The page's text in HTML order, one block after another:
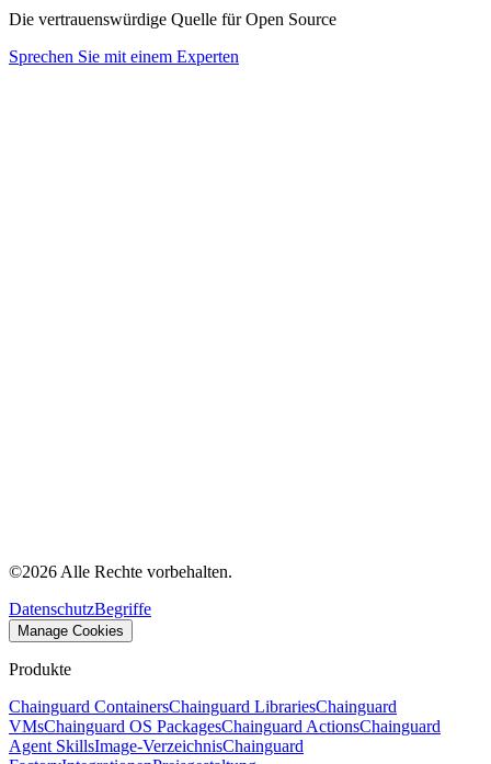
Die vertrauenswürdige Quelle für Open Source
Sprechen Sie mit einem Experten
©2026 Alle Rechte vorbehalten.
DatenschutzBegriffe
Manage Cookies
Produkte
Chainguard ContainersChainguard LibrariesChainguard
VMsChainguard OS PackagesChainguard ActionsChainguard
Agent SkillsImage-VerzeichnisChainguard